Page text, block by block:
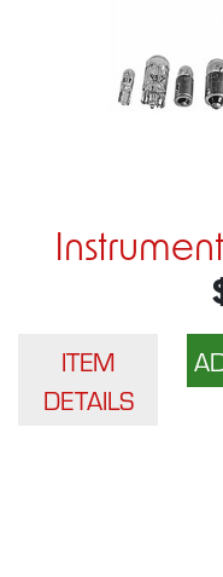
ITEM
DETAILS